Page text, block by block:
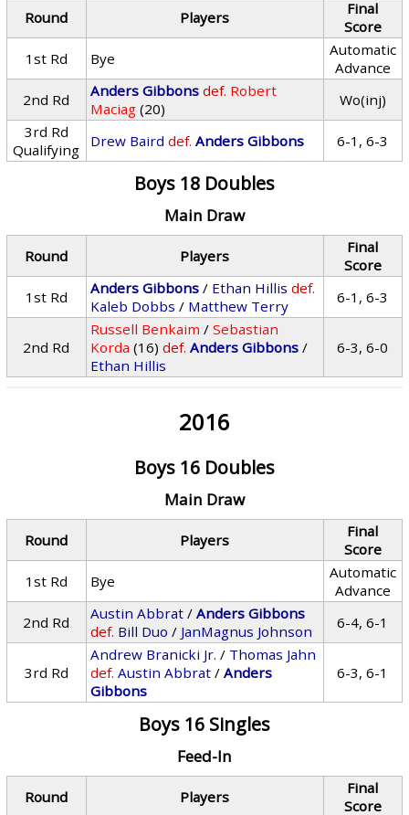
Round Players
Final
Score
1st Rd
Bye
Automatic
Advance
2nd Rd
Anders Gibbons def. Robert
Maciag (20)
Wo(inj)
3rd Rd
Qualifying
Drew Baird def. Anders Gibbons 6-1, 6-3
Boys 18 Doubles
Main Draw
Round Players
Final
Score
1st Rd
Anders Gibbons / Ethan Hillis def.
Kaleb Dobbs / Matthew Terry 6-1, 6-3
2nd Rd
Russell Benkaim /Sebastian
Korda (16) def. Anders Gibbons /
Ethan Hillis
6-3, 6-0
2016
Boys 16 Doubles
Main Draw
Round Players
Final
Score
1st Rd
Bye
Automatic
Advance
2nd Rd
Austin Abbrat /Anders Gibbons
def. Bill Duo / JanMagnus Johnson 6-4, 6-1
3rd Rd
Andrew Branicki Jr. / Thomas Jahn
def. Austin Abbrat /Anders
Gibbons
6-3, 6-1
Boys 16 Singles
Feed-In
Round Players
Final
Score